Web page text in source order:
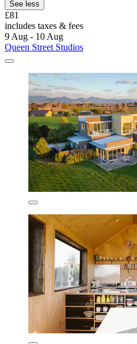
See less
£81
includes taxes & fees
9 Aug - 10 Aug
Queen Street Studios